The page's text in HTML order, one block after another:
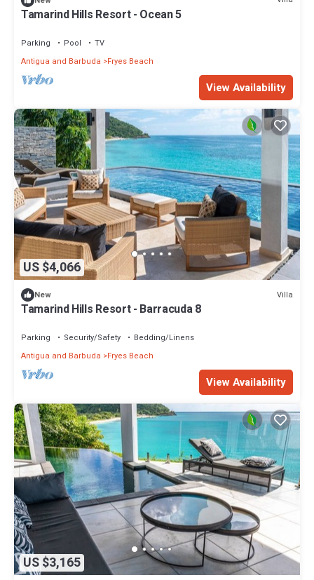
Tamarind Hills Resort - Ocean 5
Parking Pool
TV
Antigua and Barbuda
Fryes Beach
View Availability
US $4,066
New Villa
Tamarind Hills Resort - Barracuda 8
Parking Security/Safety
Bedding/Linens
Antigua and Barbuda
Fryes Beach
View Availability
US $3,165